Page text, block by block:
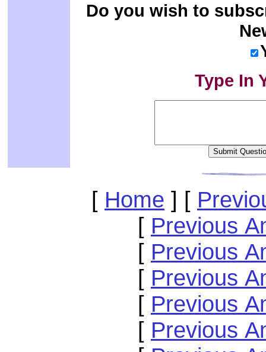
Do you wish to
Type In
[ Home ] [
[ Previous
[ Previous
[ Previous
[ Previous
[ Previous